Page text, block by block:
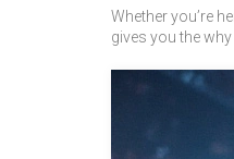
Whether you’re
gives you the